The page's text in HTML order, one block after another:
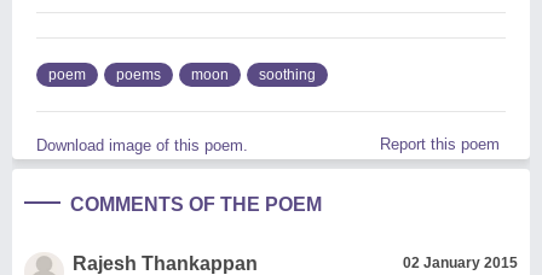
poem poems moon soothing
Download image of this poem. Report this poem
COMMENTS OF THE POEM
Rajesh Thankappan 02 January 2015